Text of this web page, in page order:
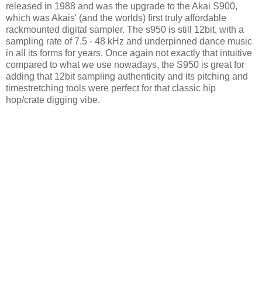
released in 1988 and was the upgrade to the Akai S900,
which was Akais' (and the worlds) first truly affordable
rackmounted digital sampler. The s950 is still 12bit, with a
sampling rate of 7.5 - 48 kHz and underpinned dance music
in all its forms for years. Once again not exactly that intuitive
compared to what we use nowadays, the S950 is great for
adding that 12bit sampling authenticity and its pitching and
timestretching tools were perfect for that classic hip
hop/crate digging vibe.